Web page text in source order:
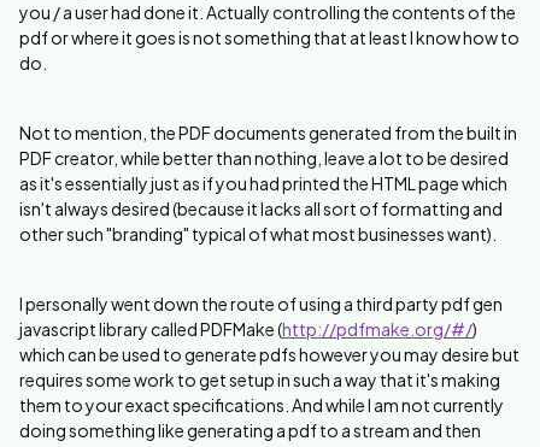
you / a user had done it. Actually controlling the contents of the
pdf or where it goes is not something that at least I know how to
do.
Not to mention, the PDF documents generated from the built in
PDF creator, while better than nothing, leave a lot to be desired
as it's essentially just as if you had printed the HTML page which
isn't always desired (because it lacks all sort of formatting and
other such "branding" typical of what most businesses want).
I personally went down the route of using a third party pdf gen
javascript library called PDFMake (http://pdfmake.org/#/)
which can be used to generate pdfs however you may desire but
requires some work to get setup in such a way that it's making
them to your exact specifications. And while I am not currently
doing something like generating a pdf to a stream and then